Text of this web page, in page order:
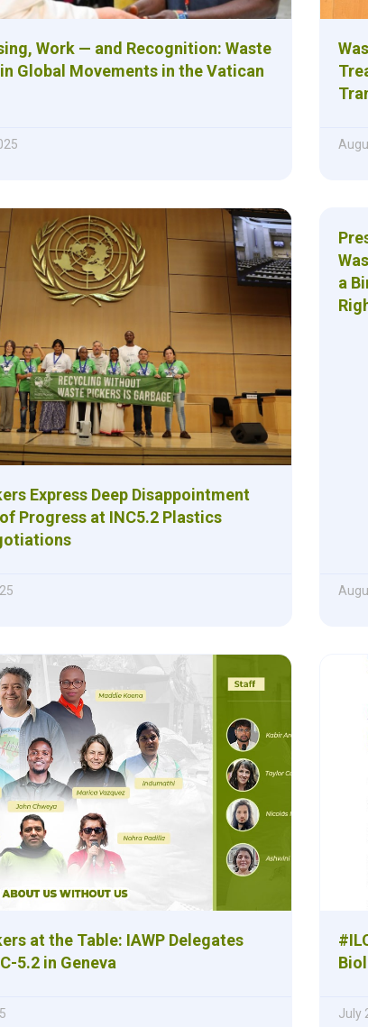
Work — and Recognition: Waste
Global Movements in the Vatican
Express Deep Disappointment
Progress at INC5.2 Plastics
a
at the Table: IAWP Delegates
5.2 in Geneva
July